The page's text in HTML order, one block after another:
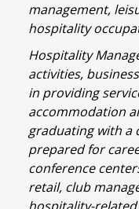
management,
hospitality
Hospitality
activities,
in providing
accommodation
graduating with a
prepared for
conference
retail, club